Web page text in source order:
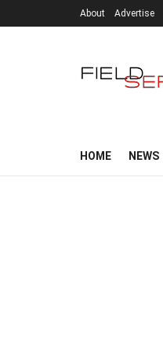
About Advertise
HOME NEWS